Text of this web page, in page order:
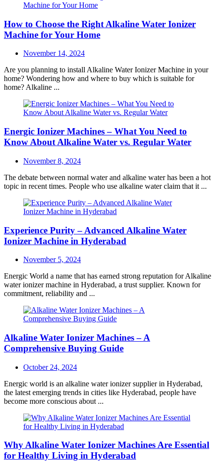
How to Choose the Right Alkaline Water Ionizer
Machine for Your Home
Posted
November 14, 2024
Are you planning to install Alkaline Water Ionizer Machine in your
home? Wondering how and where to buy which is suitable for
home? Alkaline ...
Energic Ionizer Machines – What You Need to
Know About Alkaline Water vs. Regular Water
Posted
November 8, 2024
The debate between normal water and alkaline water has been a hot
topic in recent times. People who use alkaline water claim that it ...
Experience Purity – Advanced Alkaline Water
Ionizer Machine in Hyderabad
Posted
November 5, 2024
Energic World a name that has earned strong reputation for Alkaline
water ionizer machine in Hyderabad, a trust supplier. Known for
commitment, reliability and ...
Alkaline Water Ionizer Machines – A
Comprehensive Buying Guide
Posted
October 24, 2024
Energic world is an alkaline water ionizer supplier in Hyderabad,
the latest emerging trends in cities like Hyderabad, people have
become more conscious about ...
Why Alkaline Water Ionizer Machines Are Essential
for Healthy Living in Hyderabad